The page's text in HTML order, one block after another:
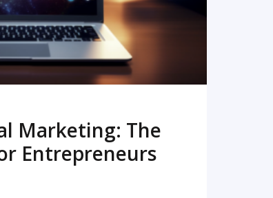
Marketing: The
Entrepreneurs